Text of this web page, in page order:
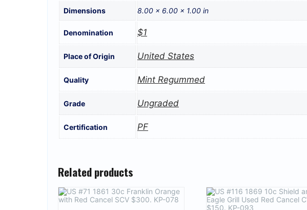
Dimensions 8.00 × 6.00 × 1.00 in
Denomination $1
Place of Origin United States
Quality Mint Regummed
Grade Ungraded
Certification PF
Related products